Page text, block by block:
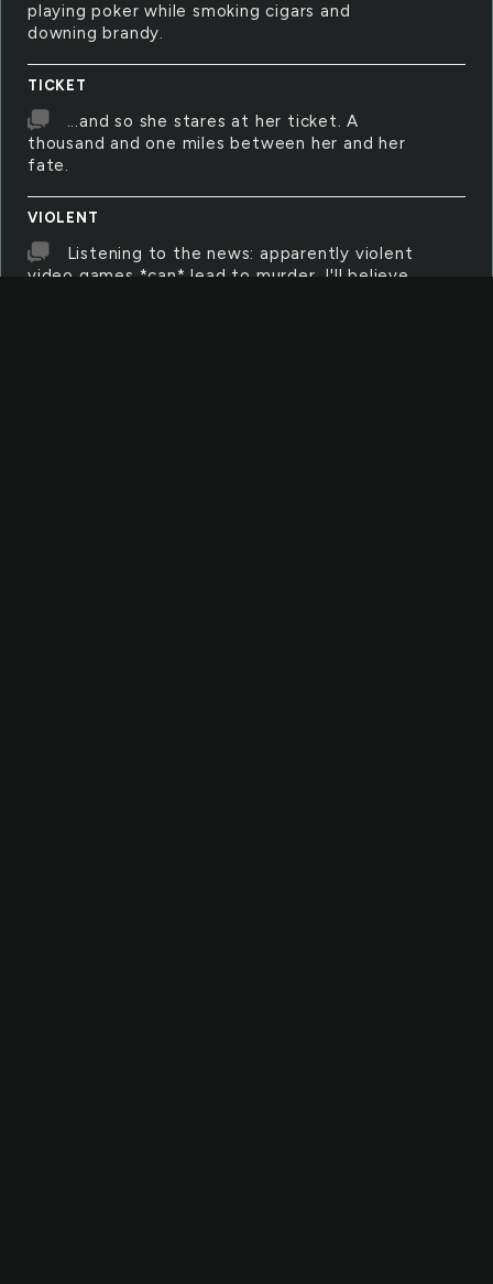
playing poker while smoking cigars and
downing brandy.
TICKET
...and so she stares at her ticket. A
thousand and one miles between her and her
fate.
VIOLENT
Listening to the news: apparently violent
video games *can* lead to murder. I'll believe